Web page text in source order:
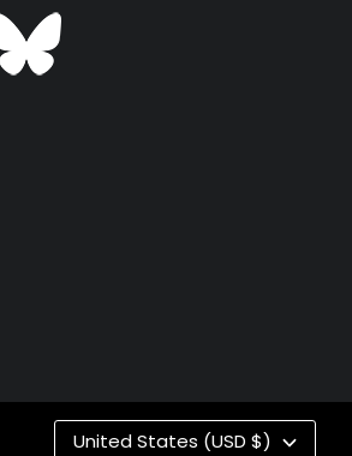
United States (USD $)